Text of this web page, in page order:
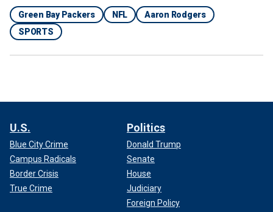
Green Bay Packers NFL
Aaron Rodgers
SPORTS
U.S.
Blue City Crime
Campus Radicals
Border Crisis
True Crime
Politics
Donald Trump
Senate
House
Judiciary
Foreign Policy